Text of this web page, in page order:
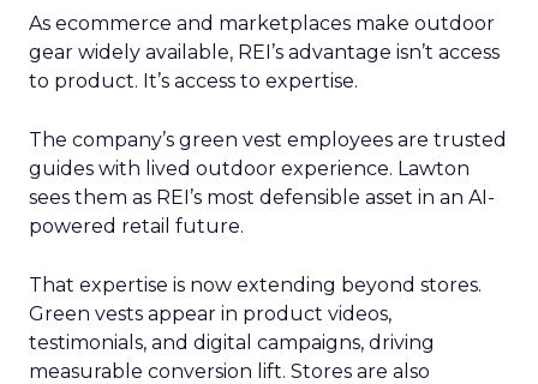
As ecommerce and marketplaces make outdoor
gear widely available, REI’s advantage isn’t access
to product. It’s access to expertise.
The company’s green vest employees are trusted
guides with lived outdoor experience. Lawton
sees them as REI’s most defensible asset in an AI-
powered retail future.
That expertise is now extending beyond stores.
Green vests appear in product videos,
testimonials, and digital campaigns, driving
measurable conversion lift. Stores are also